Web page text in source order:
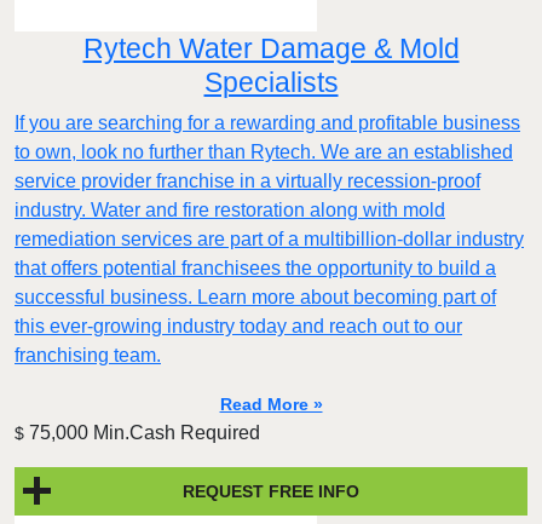
Rytech Water Damage & Mold
Specialists
If you are searching for a rewarding and profitable business
to own, look no further than Rytech. We are an established
service provider franchise in a virtually recession-proof
industry. Water and fire restoration along with mold
remediation services are part of a multibillion-dollar industry
that offers potential franchisees the opportunity to build a
successful business. Learn more about becoming part of
this ever-growing industry today and reach out to our
franchising team.
Read More »
$ 75,000 Min.Cash Required
REQUEST FREE INFO